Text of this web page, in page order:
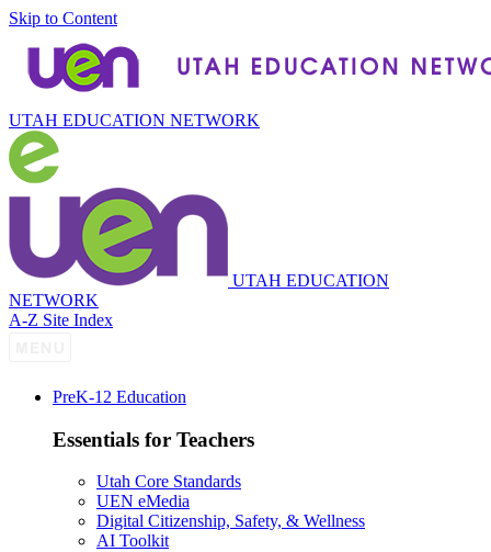
Skip to Content
UTAH EDUCATION NETWORK
UTAH EDUCATION
NETWORK
A-Z Site Index
PreK-12 Education
Essentials for Teachers
Utah Core Standards
UEN eMedia
Digital Citizenship, Safety, & Wellness
AI Toolkit